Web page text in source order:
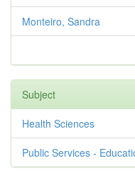
Monteiro, Sandra
Subject
Health Sciences
Public Services -